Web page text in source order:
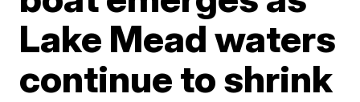
Lake Mead waters
continue to shrink